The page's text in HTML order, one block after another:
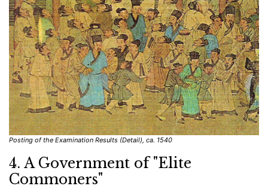
Posting of the Examination Results (Detail), ca. 1540
4. A Government of "Elite
Commoners"